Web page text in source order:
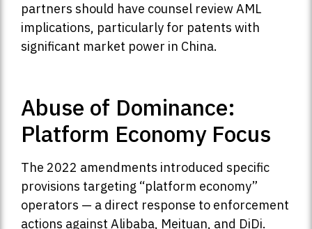
partners should have counsel review AML
implications, particularly for patents with
significant market power in China.
Abuse of Dominance:
Platform Economy Focus
The 2022 amendments introduced specific
provisions targeting “platform economy”
operators — a direct response to enforcement
actions against Alibaba, Meituan, and DiDi.